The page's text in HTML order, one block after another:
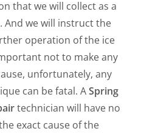
that we will collect as a
And we will instruct the
operation of the ice
not to make any
unfortunately, any
can be fatal. ASpring
technician will have no
exact cause of the